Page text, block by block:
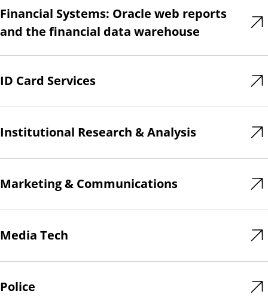
Financial Systems: Oracle web reports
and the financial data warehouse
ID Card Services
Institutional Research & Analysis
Marketing & Communications
Media Tech
Police